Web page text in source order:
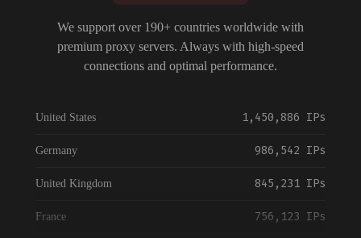
We support over 190+ countries worldwide with
premium proxy servers. Always with high-speed
connections and optimal performance.
United States 1,450,886 IPs
Germany 986,542 IPs
United Kingdom 845,231 IPs
France 756,123 IPs